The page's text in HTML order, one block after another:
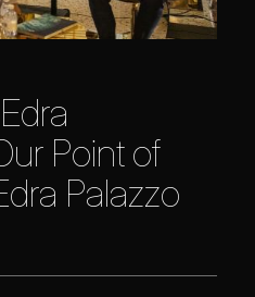
Point of
Palazzo